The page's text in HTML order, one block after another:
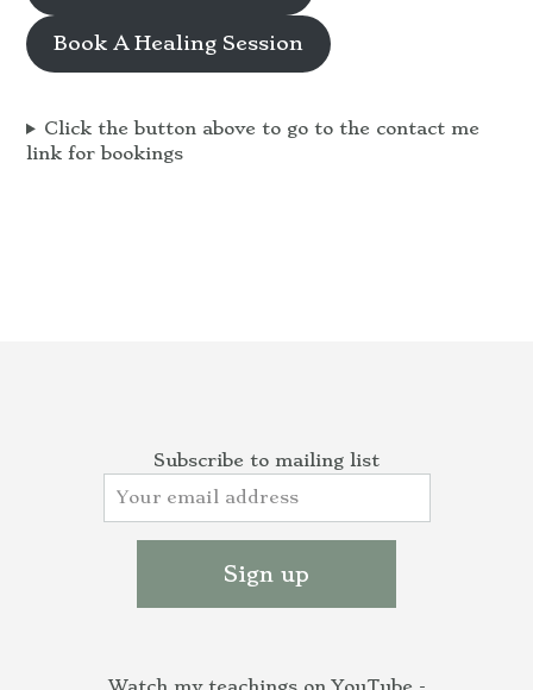
Book A Healing Session
Click the button above to go to the contact me
link for bookings
Subscribe to mailing list